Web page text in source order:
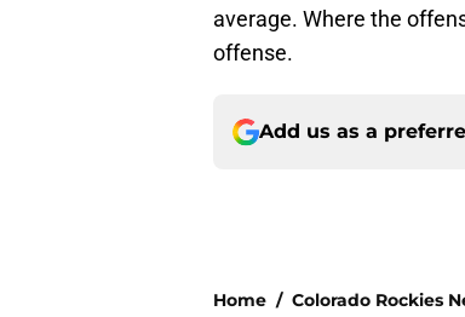
average. Where the
offense.
Add us as a
Home / Colorado Rockies